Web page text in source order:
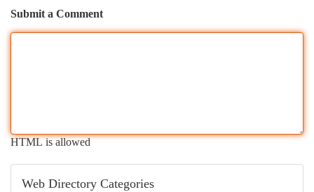
Submit a Comment
HTML is allowed
Web Directory Categories